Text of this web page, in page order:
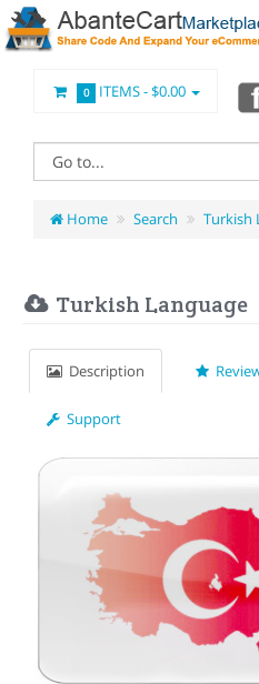
0 ITEMS -$0.00
Home Search Turkish
Turkish Language
Description
Support